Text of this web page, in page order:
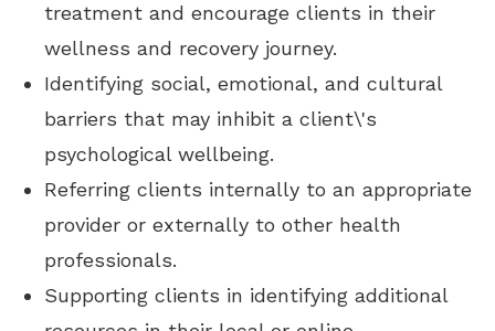
treatment and encourage clients in their
wellness and recovery journey.
Identifying social, emotional, and cultural
barriers that may inhibit a client\'s
psychological wellbeing.
Referring clients internally to an appropriate
provider or externally to other health
professionals.
Supporting clients in identifying additional